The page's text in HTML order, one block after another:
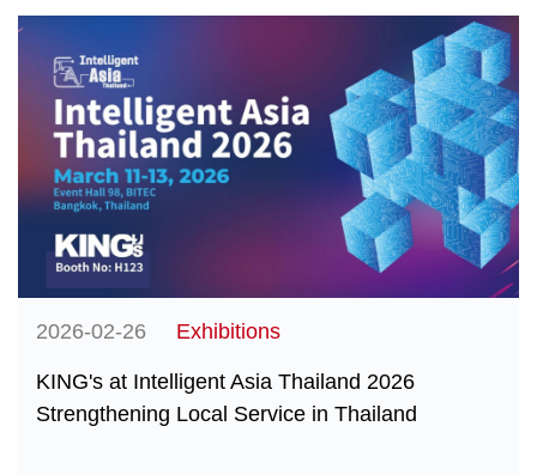
2026-02-26 Exhibitions
KING's at Intelligent Asia Thailand 2026
Strengthening Local Service in Thailand